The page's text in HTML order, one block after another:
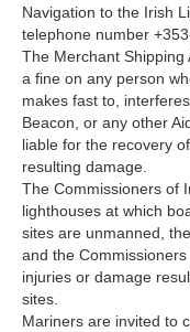
Navigation to the Irish
telephone number
The Merchant
a fine on any person
makes fast to,
Beacon, or any other
liable for the recovery
resulting damage.
The Commissioners of
lighthouses at which
sites are unmanned,
and the
injuries or damage
sites.
Mariners are invited to